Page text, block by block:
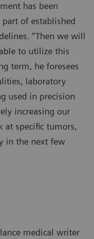
has been
of established
“Then we will
to utilize this
term, he foresees
laboratory
used in precision
increasing our
at specific tumors,
in the next few
medical writer